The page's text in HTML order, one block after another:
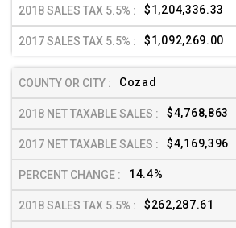
$1,204,336.33
$1,092,269.00
Cozad
$4,768,863
$4,169,396
14.4%
$262,287.61